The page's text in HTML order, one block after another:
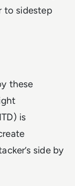
to sidestep
these
is
side by